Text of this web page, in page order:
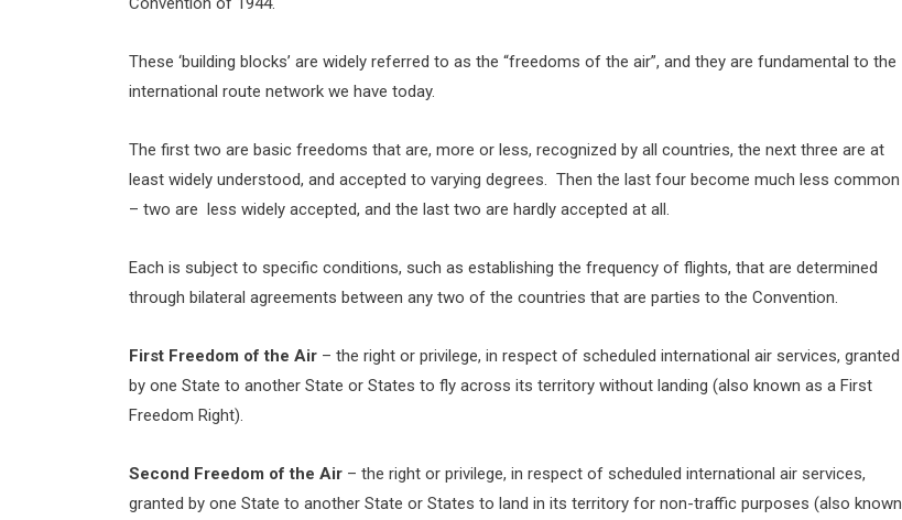
These ‘building blocks’ are widely referred to as the “freedoms of the air”, and they are fundamental to the
international route network we have today.
The first two are basic freedoms that are, more or less, recognized by all countries, the next three are at
least widely understood, and accepted to varying degrees. Then the last four become much less common
– two are less widely accepted, and the last two are hardly accepted at all.
Each is subject to specific conditions, such as establishing the frequency of flights, that are determined
through bilateral agreements between any two of the countries that are parties to the Convention.
First Freedom of the Air– the right or privilege, in respect of scheduled international air services, granted
by one State to another State or States to fly across its territory without landing (also known as a First
Freedom Right).
Second Freedom of the Air– the right or privilege, in respect of scheduled international air services,
granted by one State to another State or States to land in its territory for non-traffic purposes (also known